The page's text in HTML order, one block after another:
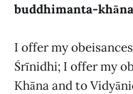
buddhimanta-
I offer my
Śrīnidhi; I offer my
Khāna and to